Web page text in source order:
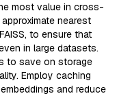
most value in cross-
nearest
to ensure that
in large datasets.
to save on storage
Employ caching
and reduce